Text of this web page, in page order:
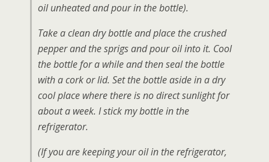
oil unheated and pour in the bottle).
Take a clean dry bottle and place the crushed
pepper and the sprigs and pour oil into it. Cool
the bottle for a while and then seal the bottle
with a cork or lid. Set the bottle aside in a dry
cool place where there is no direct sunlight for
about a week. I stick my bottle in the
refrigerator.
(If you are keeping your oil in the refrigerator,